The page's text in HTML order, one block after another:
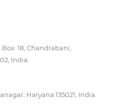
18, Chandrabani,
India
Haryana 135021, India.